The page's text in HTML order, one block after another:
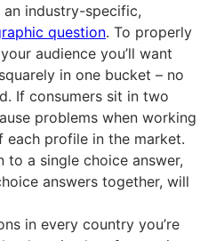
an industry-specific,
question. To properly
audience you’ll want
in one bucket – no
If consumers sit in two
problems when working
profile in the market.
to a single choice answer,
answers together, will
in every country you’re